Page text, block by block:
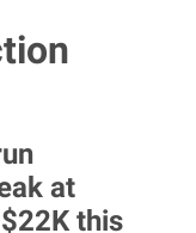
at
this